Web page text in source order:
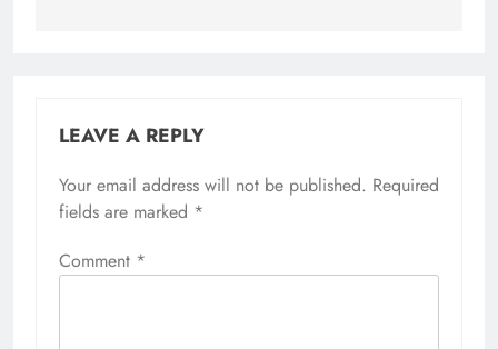
LEAVE A REPLY
Your email address will not be published. Required
fields are marked *
Comment *